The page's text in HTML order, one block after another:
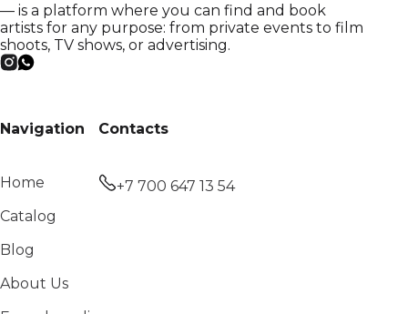
— is a platform where you can find and book
artists for any purpose: from private events to film
shoots, TV shows, or advertising.
Navigation
Home
Catalog
Blog
About Us
Contacts
+7 700 647 13 54